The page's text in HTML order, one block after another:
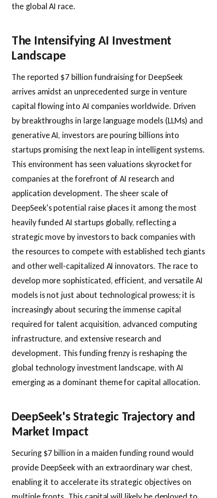
the global AI race.
The Intensifying AI Investment
Landscape
The reported $7 billion fundraising for DeepSeek
arrives amidst an unprecedented surge in venture
capital flowing into AI companies worldwide. Driven
by breakthroughs in large language models (LLMs) and
generative AI, investors are pouring billions into
startups promising the next leap in intelligent systems.
This environment has seen valuations skyrocket for
companies at the forefront of AI research and
application development. The sheer scale of
DeepSeek's potential raise places it among the most
heavily funded AI startups globally, reflecting a
strategic move by investors to back companies with
the resources to compete with established tech giants
and other well-capitalized AI innovators. The race to
develop more sophisticated, efficient, and versatile AI
models is not just about technological prowess; it is
increasingly about securing the immense capital
required for talent acquisition, advanced computing
infrastructure, and extensive research and
development. This funding frenzy is reshaping the
global technology investment landscape, with AI
emerging as a dominant theme for capital allocation.
DeepSeek's Strategic Trajectory and
Market Impact
Securing $7 billion in a maiden funding round would
provide DeepSeek with an extraordinary war chest,
enabling it to accelerate its strategic objectives on